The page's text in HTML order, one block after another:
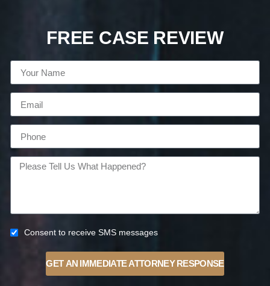
FREE CASE REVIEW
Consent to receive SMS messages
GET AN IMMEDIATE ATTORNEY RESPONSE